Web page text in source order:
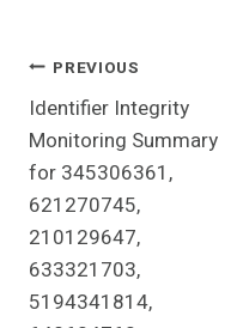
Post
Navigation
PREVIOUS
Identifier Integrity
Monitoring Summary
for 345306361,
621270745,
210129647,
633321703,
5194341814,